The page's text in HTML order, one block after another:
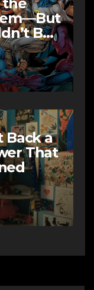
Be
Back a
That